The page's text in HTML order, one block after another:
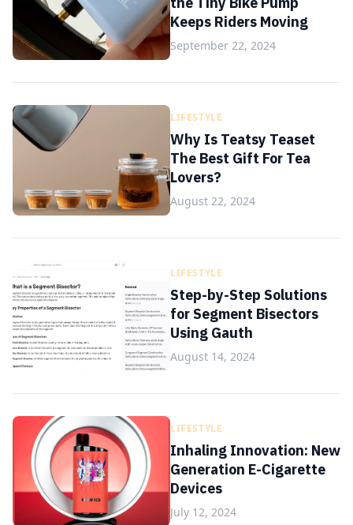
Keeps Riders Moving
September 22, 2024
LIFESTYLE
Why Is Teatsy Teaset
The Best Gift For Tea
Lovers?
August 22, 2024
LIFESTYLE
Step-by-Step Solutions
for Segment Bisectors
Using Gauth
August 14, 2024
LIFESTYLE
Inhaling Innovation: New
Generation E-Cigarette
Devices
July 12, 2024